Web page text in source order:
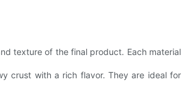
texture of the final product. Each material
crust with a rich flavor. They are ideal for